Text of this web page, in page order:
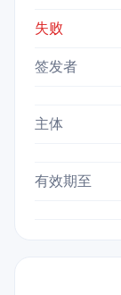
失败
签发者
主体
有效期至